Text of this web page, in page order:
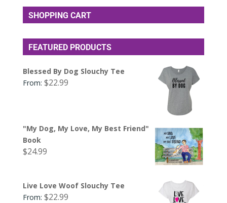
SHOPPING CART
FEATURED PRODUCTS
Blessed By Dog Slouchy Tee
From: $22.99
"My Dog, My Love, My Best Friend"
Book
$24.99
Live Love Woof Slouchy Tee
From: $22.99